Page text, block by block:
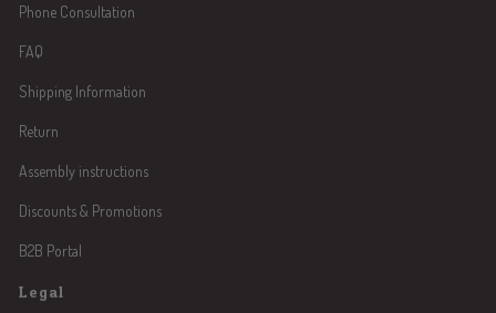
Phone Consultation
FAQ
Shipping Information
Return
Assembly instructions
Discounts & Promotions
B2B Portal
Legal